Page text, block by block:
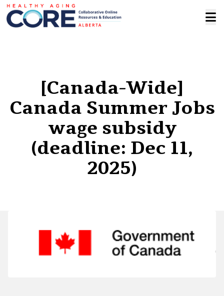
[Canada-Wide]
Canada Summer Jobs
wage subsidy
(deadline: Dec 11,
2025)